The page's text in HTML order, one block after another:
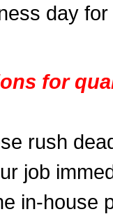
day
for
rush
job
in-house